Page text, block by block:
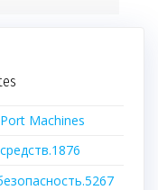
Machines